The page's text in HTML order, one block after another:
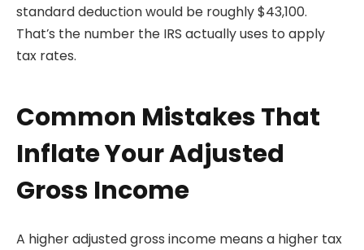
standard deduction would be roughly $43,100.
That’s the number the IRS actually uses to apply
tax rates.
Common Mistakes That
Inflate Your Adjusted
Gross Income
A higher adjusted gross income means a higher tax